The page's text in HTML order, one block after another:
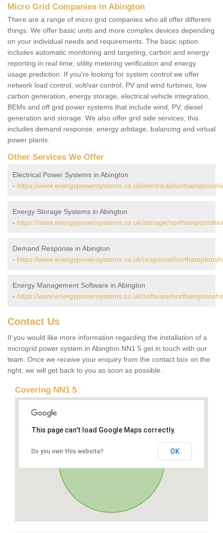
Micro Grid Companies in Abington
There are a range of micro grid companies who all offer different
things. We offer basic units and more complex devices depending
on your individual needs and requirements. The basic option
includes automatic monitoring and targeting, carbon and energy
reporting in real time, utility metering verification and energy
usage prediction. If you're looking for system control we offer
network load control, volt/var control, PV and wind turbines, low
carbon generation, energy storage, electrical vehicle integration,
BEMs and off grid power systems that include wind, PV, diesel
generation and storage. We also offer grid side services; this
includes demand response, energy arbitage, balancing and virtual
power plants.
Other Services We Offer
Electrical Power Systems in Abington
- https://www.energypowersystems.co.uk/electrical/
Energy Storage Systems in Abington
- https://www.energypowersystems.co.uk/storage/
Demand Response in Abington
- https://www.energypowersystems.co.uk/response/
Energy Management Software in Abington
- https://www.energypowersystems.co.uk/software/
Contact Us
If you would like more information regarding the installation of a
microgrid power system in Abington NN1 5 get in touch with our
team. Once we receive your enquiry from the contact box on the
right, we will get back to you as soon as possible.
Covering NN1 5
This page can't load Google Maps correctly.
Do you own this website? OK